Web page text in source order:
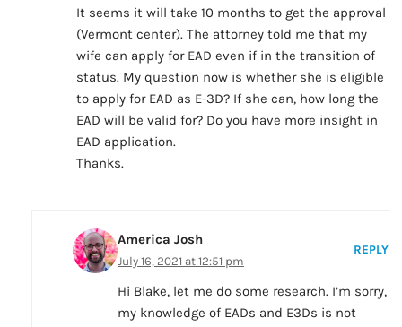
It seems it will take 10 months to get the approval
(Vermont center). The attorney told me that my
wife can apply for EAD even if in the transition of
status. My question now is whether she is eligible
to apply for EAD as E-3D? If she can, how long the
EAD will be valid for? Do you have more insight in
EAD application.
Thanks.
America Josh
July 16, 2021 at 12:51 pm
REPLY
Hi Blake, let me do some research. I’m sorry,
my knowledge of EADs and E3Ds is not